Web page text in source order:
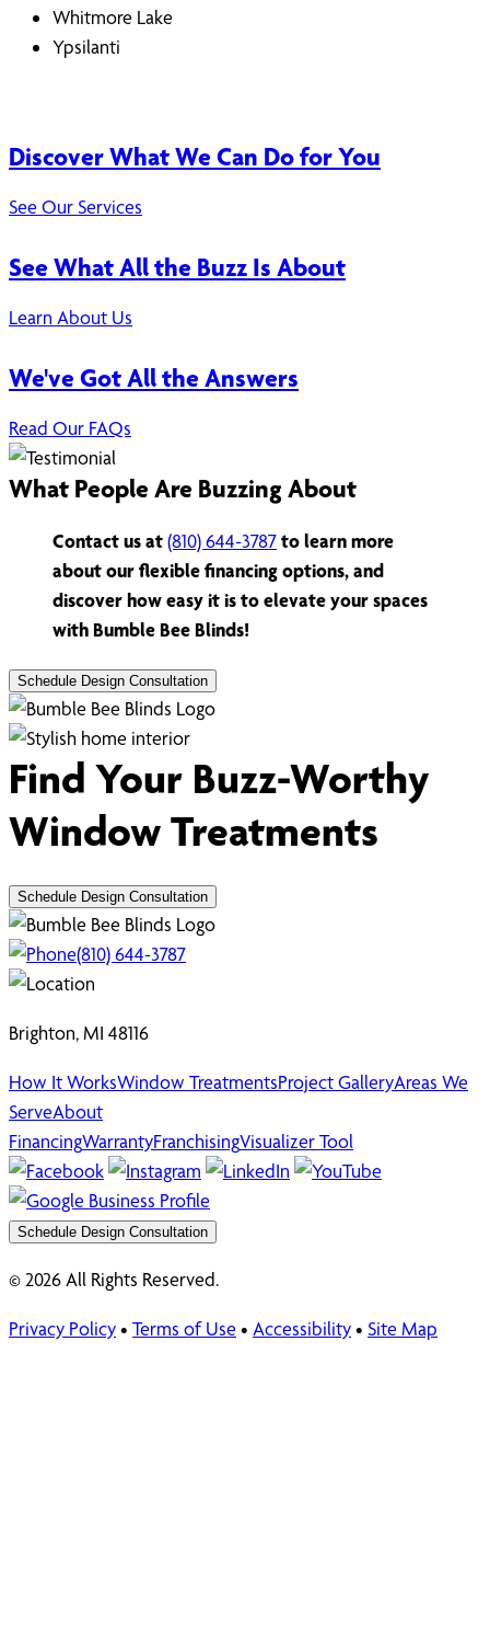
Whitmore Lake
Ypsilanti
Discover What We Can Do for You
See Our Services
See What All the Buzz Is About
Learn About Us
We've Got All the Answers
Read Our FAQs
What People Are Buzzing About
Contact us at(810) 644-3787to learn more
about our flexible financing options, and
discover how easy it is to elevate your spaces
with Bumble Bee Blinds!
Schedule Design Consultation
Find Your Buzz-Worthy
Window Treatments
Schedule Design Consultation
(810) 644-3787
Brighton, MI 48116
How It WorksWindow TreatmentsProject GalleryAreas We
ServeAbout
FinancingWarrantyFranchisingVisualizer Tool
Schedule Design Consultation
© 2026 All Rights Reserved.
Privacy Policy• Terms of Use • Accessibility• Site Map